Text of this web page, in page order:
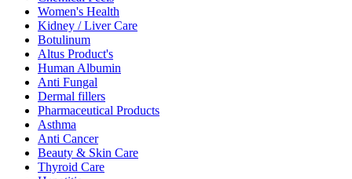
Women's Health
Kidney / Liver Care
Botulinum
Altus Product's
Human Albumin
Anti Fungal
Dermal fillers
Pharmaceutical Products
Asthma
Anti Cancer
Beauty & Skin Care
Thyroid Care